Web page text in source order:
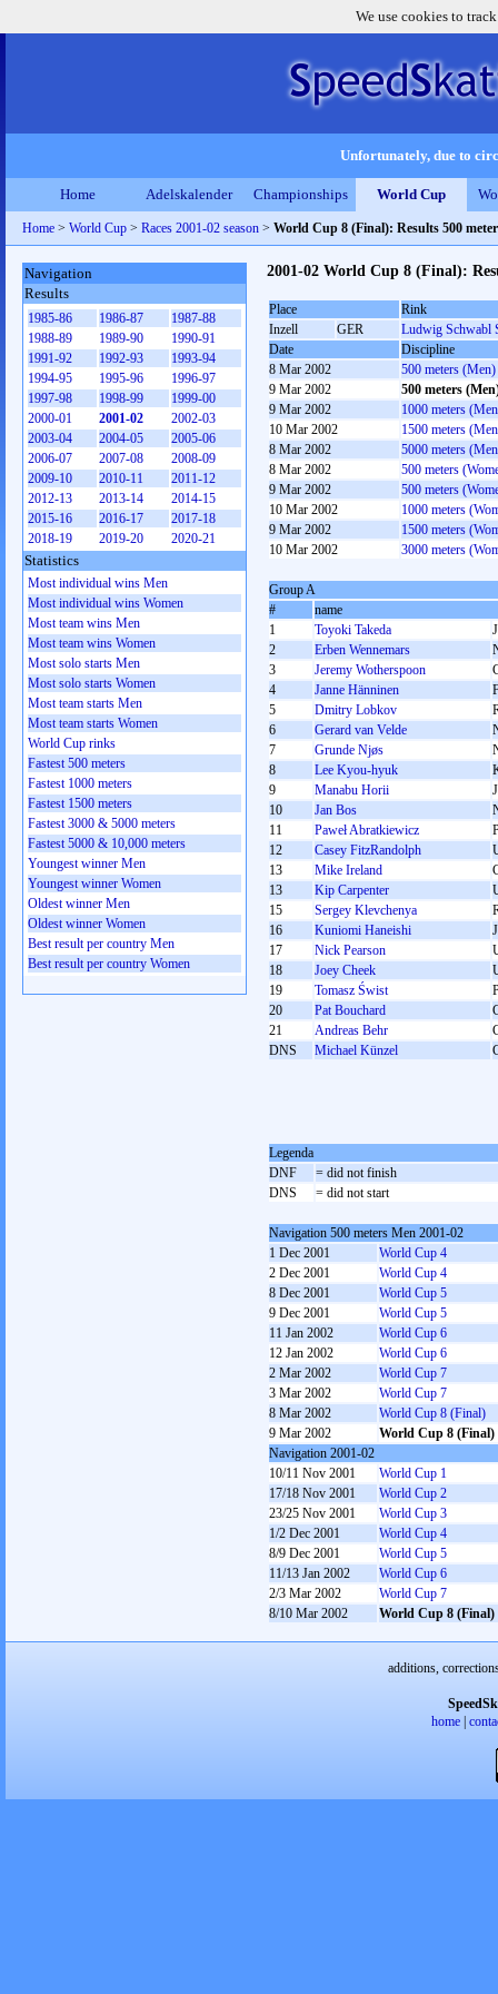
We use cookies to
Unfortunately, due to
Home Adelskalender Championships World Cup
Home > World Cup > Races 2001-02 season > World Cup 8 (Final): Results 500
2001-02 World Cup 8 (Final):
Place
Rink
Inzell
GER
Ludwig Schwabl
Date
Discipline
8 Mar 2002
500 meters (Men)
9 Mar 2002
500 meters
9 Mar 2002
1000 meters
10 Mar 2002
1500 meters
8 Mar 2002
5000 meters
8 Mar 2002
500 meters
9 Mar 2002
500 meters
10 Mar 2002
1000 meters
9 Mar 2002
1500 meters
10 Mar 2002
3000 meters
Group A
#
name
1
Toyoki Takeda
2
Erben Wennemars
3
Jeremy Wotherspoon
4
Janne Hänninen
5
Dmitry Lobkov
6
Gerard van Velde
7
Grunde Njøs
8
Lee Kyou-hyuk
9
Manabu Horii
10
Jan Bos
11
Paweł Abratkiewicz
12
Casey FitzRandolph
13
Mike Ireland
13
Kip Carpenter
15
Sergey Klevchenya
16
Kuniomi Haneishi
17
Nick Pearson
18
Joey Cheek
19
Tomasz Świst
20
Pat Bouchard
21
Andreas Behr
DNS
Michael Künzel
Legenda
DNF
= did not finish
DNS
= did not start
Navigation 500 meters Men 2001-02
1 Dec 2001
World Cup 4
2 Dec 2001
World Cup 4
8 Dec 2001
World Cup 5
9 Dec 2001
World Cup 5
11 Jan 2002
World Cup 6
12 Jan 2002
World Cup 6
2 Mar 2002
World Cup 7
3 Mar 2002
World Cup 7
8 Mar 2002
World Cup 8 (Final)
9 Mar 2002
World Cup 8 (Final)
Navigation 2001-02
10/11 Nov 2001
World Cup 1
17/18 Nov 2001
World Cup 2
23/25 Nov 2001
World Cup 3
1/2 Dec 2001
World Cup 4
8/9 Dec 2001
World Cup 5
11/13 Jan 2002
World Cup 6
2/3 Mar 2002
World Cup 7
8/10 Mar 2002
World Cup 8 (Final)
Navigation
Results
1985-86 1986-87
1987-88
1988-89
1989-90
1990-91
1991-92
1992-93
1993-94
1994-95
1995-96
1996-97
1997-98
1998-99
1999-00
2000-01
2001-02
2002-03
2003-04
2004-05
2005-06
2006-07
2007-08
2008-09
2009-10
2010-11
2011-12
2012-13
2013-14
2014-15
2015-16
2016-17
2017-18
2018-19
2019-20 2020-21
Statistics
Most individual wins Men
Most individual wins Women
Most team wins Men
Most team wins Women
Most solo starts Men
Most solo starts Women
Most team starts Men
Most team starts Women
World Cup rinks
Fastest 500 meters
Fastest 1000 meters
Fastest 1500 meters
Fastest 3000 & 5000 meters
Fastest 5000 & 10,000 meters
Youngest winner Men
Youngest winner Women
Oldest winner Men
Oldest winner Women
Best result per country Men
Best result per country Women
additions,
home